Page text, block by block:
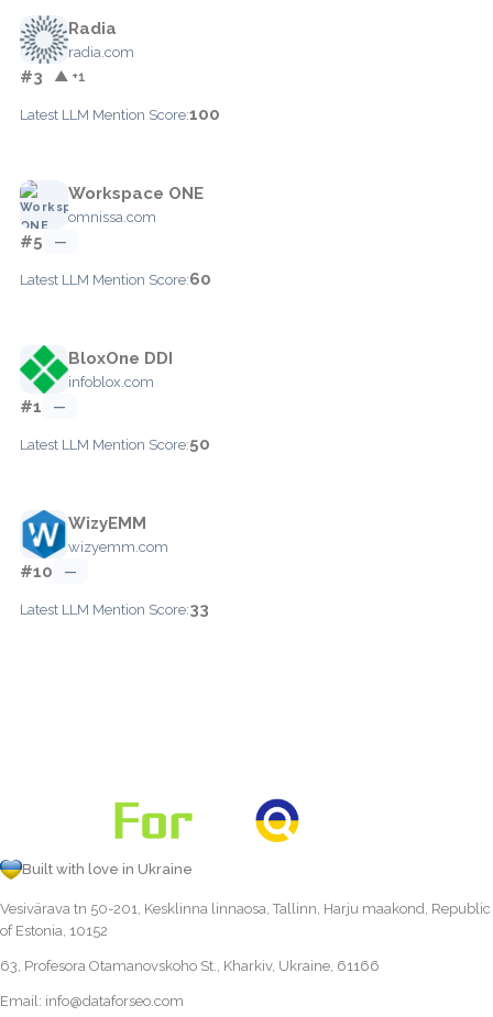
Radia
radia.com
#3 ▲ +1
Latest LLM Mention Score:100
Workspace ONE
omnissa.com
#5 —
Latest LLM Mention Score:60
BloxOne DDI
infoblox.com
#1 —
Latest LLM Mention Score:50
WizyEMM
wizyemm.com
#10 —
Latest LLM Mention Score:33
Built with love in Ukraine
Vesivärava tn 50-201, Kesklinna linnaosa, Tallinn, Harju maakond, Republic
of Estonia, 10152
63, Profesora Otamanovskoho St., Kharkiv, Ukraine, 61166
Email: info@dataforseo.com